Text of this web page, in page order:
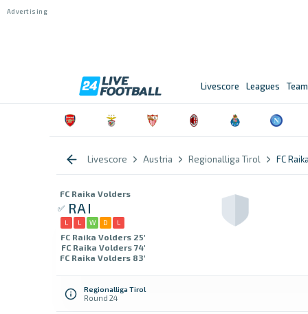
Livescore Leagues
Livescore Austria Regionalliga Tirol FC
FC Raika Volders
RAI
L L W D L
FC Raika Volders 25'
FC Raika Volders 74'
FC Raika Volders 83'
Regionalliga Tirol
Round 24